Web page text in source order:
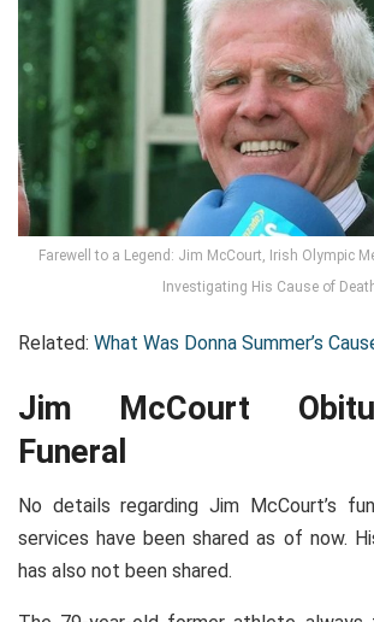
Farewell to a Legend: Jim McCourt, Irish Olympic
Investigating His Cause of
Related: What Was Donna Summer’s
Jim McCourt
Funeral
No details regarding Jim McCourt’s
services have been shared as of now.
has also not been shared.